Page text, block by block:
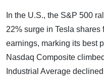
In the U.S., the S&P 500
22% surge in Tesla
earnings, marking its best
Nasdaq Composite
Industrial Average